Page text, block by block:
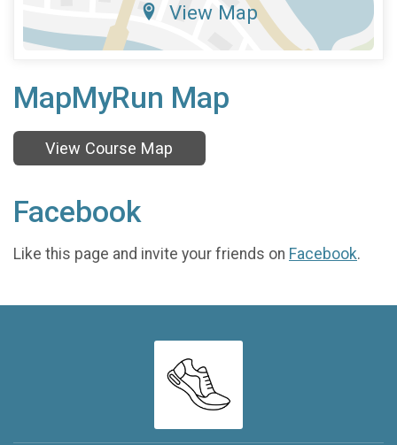
View Map
MapMyRun Map
View Course Map
Facebook
Like this page and invite your friends on Facebook.